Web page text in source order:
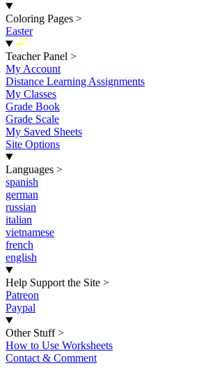
Coloring Pages >
Easter
New
Teacher Panel >
My Account
Distance Learning Assignments
My Classes
Grade Book
Grade Scale
My Saved Sheets
Site Options
Languages >
spanish
german
russian
italian
vietnamese
french
english
Help Support the Site >
Patreon
Paypal
Other Stuff >
How to Use Worksheets
Contact & Comment